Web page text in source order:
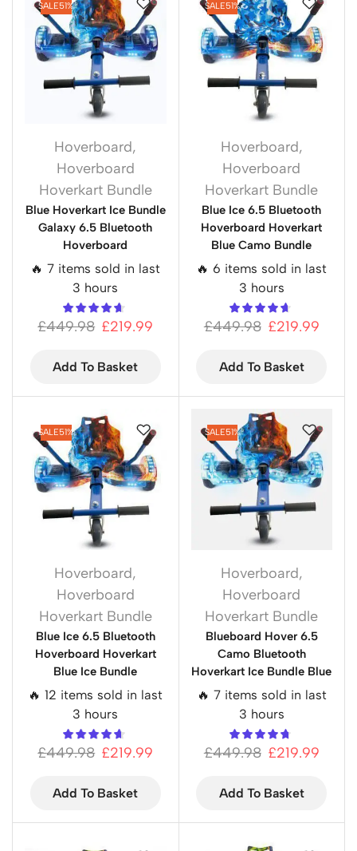
SALE51%
Hoverboard,
Hoverboard
Hoverkart Bundle
Blue Hoverkart Ice Bundle
Galaxy 6.5 Bluetooth
Hoverboard
🔥 7 items sold in last
3 hours
£449.98 £219.99
Add To Basket
SALE51%
Hoverboard,
Hoverboard
Hoverkart Bundle
Blue Ice 6.5 Bluetooth
Hoverboard Hoverkart
Blue Camo Bundle
🔥 6 items sold in last
3 hours
£449.98 £219.99
Add To Basket
SALE51%
Hoverboard,
Hoverboard
Hoverkart Bundle
Blue Ice 6.5 Bluetooth
Hoverboard Hoverkart
Blue Ice Bundle
🔥 12 items sold in last
3 hours
£449.98 £219.99
Add To Basket
SALE51%
Hoverboard,
Hoverboard
Hoverkart Bundle
Blueboard Hover 6.5
Camo Bluetooth
Hoverkart Ice Bundle Blue
🔥 7 items sold in last
3 hours
£449.98 £219.99
Add To Basket